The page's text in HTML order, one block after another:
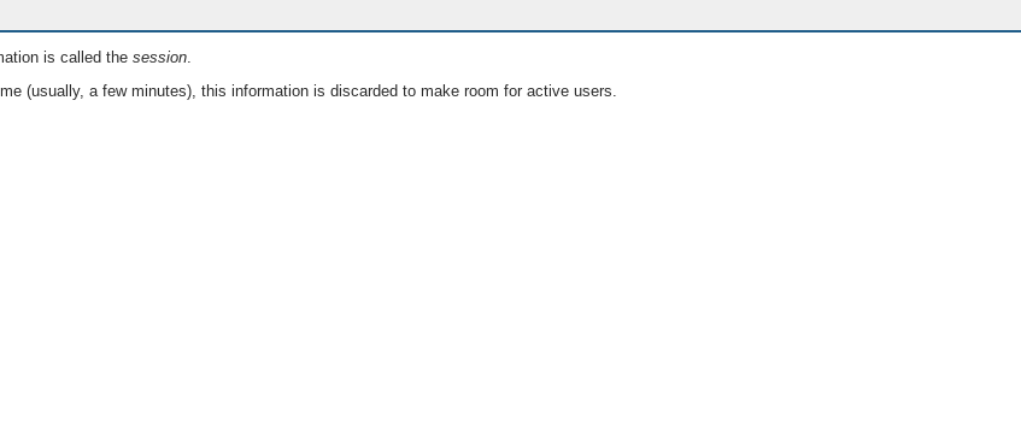
is called the session.
(usually, a few minutes), this information is discarded to make room for active users.